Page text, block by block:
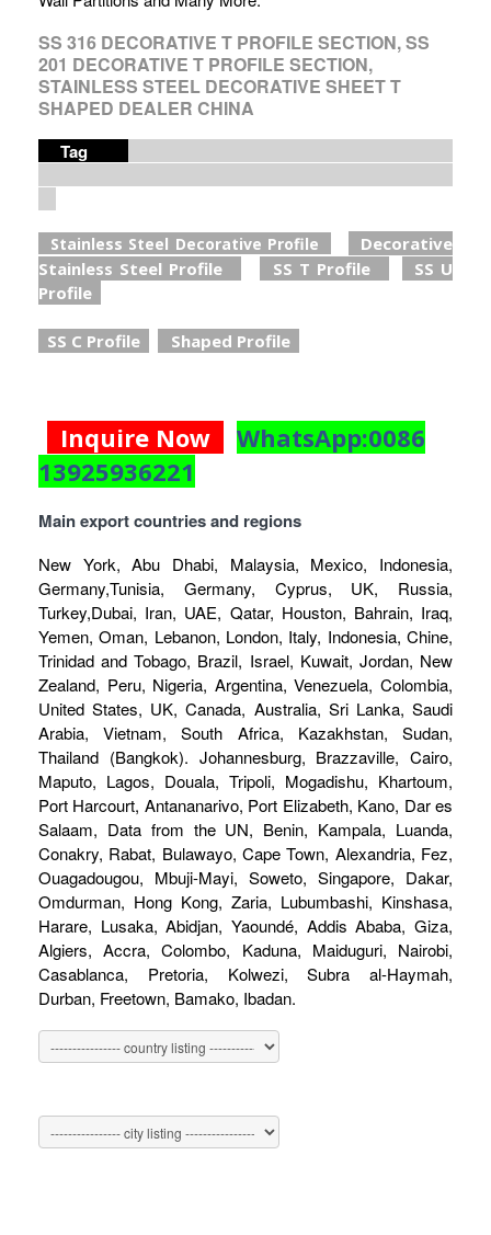
SS 316 DECORATIVE T PROFILE SECTION, SS
201 DECORATIVE T PROFILE SECTION,
STAINLESS STEEL DECORATIVE SHEET T
SHAPED DEALER CHINA
Tag
Stainless Steel Decorative Profile
Decorative
Stainless Steel Profile
SS T Profile
SS U
Profile
SS C Profile Shaped Profile
Inquire Now
WhatsApp:0086
13925936221
Main export countries and regions
New York, Abu Dhabi, Malaysia, Mexico, Indonesia,
Germany,Tunisia, Germany, Cyprus, UK, Russia,
Turkey,Dubai, Iran, UAE, Qatar, Houston, Bahrain, Iraq,
Yemen, Oman, Lebanon, London, Italy, Indonesia, Chine,
Trinidad and Tobago, Brazil, Israel, Kuwait, Jordan, New
Zealand, Peru, Nigeria, Argentina, Venezuela, Colombia,
United States, UK, Canada, Australia, Sri Lanka, Saudi
Arabia, Vietnam, South Africa, Kazakhstan, Sudan,
Thailand (Bangkok). Johannesburg, Brazzaville, Cairo,
Maputo, Lagos, Douala, Tripoli, Mogadishu, Khartoum,
Port Harcourt, Antananarivo, Port Elizabeth, Kano, Dar es
Salaam, Data from the UN, Benin, Kampala, Luanda,
Conakry, Rabat, Bulawayo, Cape Town, Alexandria, Fez,
Ouagadougou, Mbuji-Mayi, Soweto, Singapore, Dakar,
Omdurman, Hong Kong, Zaria, Lubumbashi, Kinshasa,
Harare, Lusaka, Abidjan, Yaoundé, Addis Ababa, Giza,
Algiers, Accra, Colombo, Kaduna, Maiduguri, Nairobi,
Casablanca, Pretoria, Kolwezi, Subra al-Haymah,
Durban, Freetown, Bamako, Ibadan.